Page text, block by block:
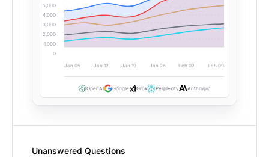
5,000
4,000
3,000
2,000
1,000
0
Jan 05
Jan 12 Jan 19 Jan 26 Feb 02 Feb 09
OpenAI Google Grok Perplexity Anthropic
Unanswered Questions